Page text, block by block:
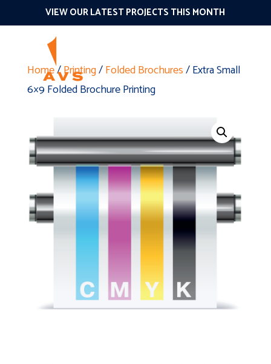
VIEW OUR LATEST PROJECTS THIS MONTH
Home/Printing/Folded Brochures/ Extra Small
6×9 Folded Brochure Printing